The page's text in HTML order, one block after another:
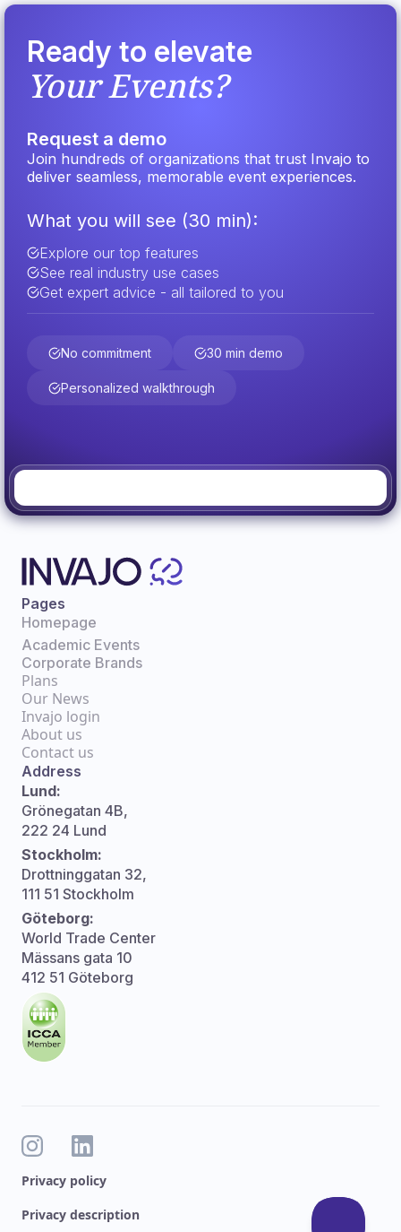
Ready to elevate
Your Events?
Request a demo
Join hundreds of organizations that trust Invajo to
deliver seamless, memorable event experiences.
What you will see (30 min):
Explore our top features
See real industry use cases
Get expert advice - all tailored to you
No commitment 30 min demo
Personalized walkthrough
Pages
Homepage
Academic Events
Corporate Brands
Plans
Our News
Invajo login
About us
Contact us
Address
Lund:
Grönegatan 4B,
222 24 Lund
Stockholm:
Drottninggatan 32,
111 51 Stockholm
Göteborg:
World Trade Center
Mässans gata 10
412 51 Göteborg
Privacy policy
Privacy description